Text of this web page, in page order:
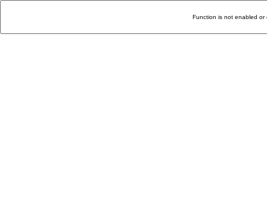
Function is not enabled or